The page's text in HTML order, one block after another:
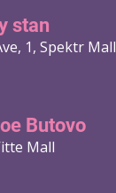
stan
1, Spektr Mall
Butovo
Mall